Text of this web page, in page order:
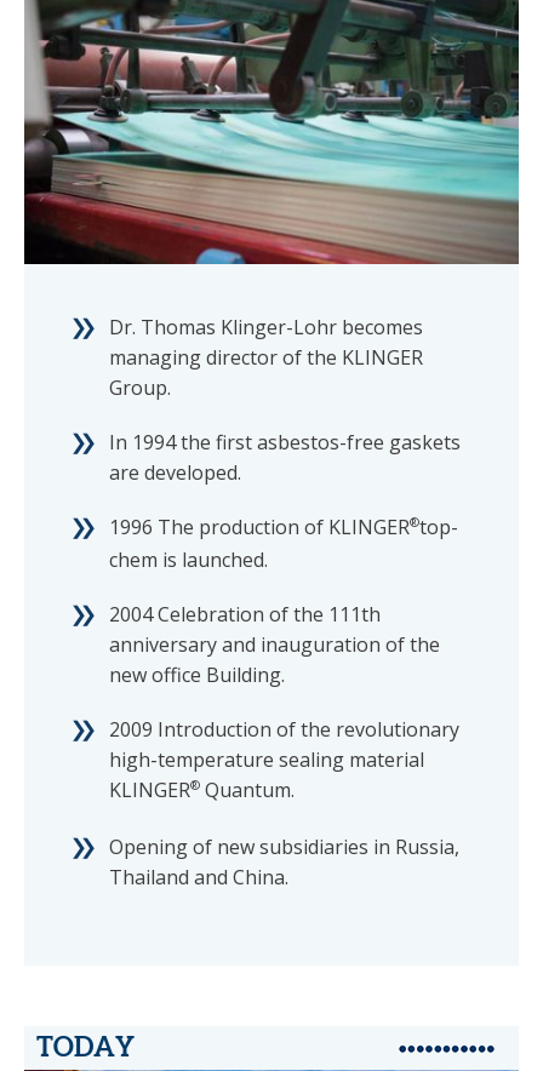
Dr. Thomas Klinger-Lohr becomes
managing director of the KLINGER
Group.
In 1994 the first asbestos-free gaskets
are developed.
1996 The production of KLINGER®top-
chem is launched.
2004 Celebration of the 111th
anniversary and inauguration of the
new office Building.
2009 Introduction of the revolutionary
high-temperature sealing material
KLINGER® Quantum.
Opening of new subsidiaries in Russia,
Thailand and China.
TODAY